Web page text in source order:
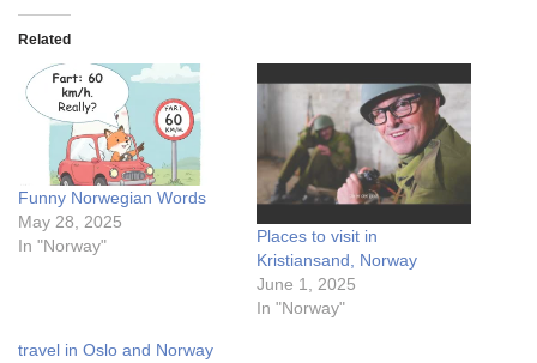
Related
Funny Norwegian Words
May 28, 2025
In "Norway"
Places to visit in
Kristiansand, Norway
June 1, 2025
In "Norway"
travel in Oslo and Norway